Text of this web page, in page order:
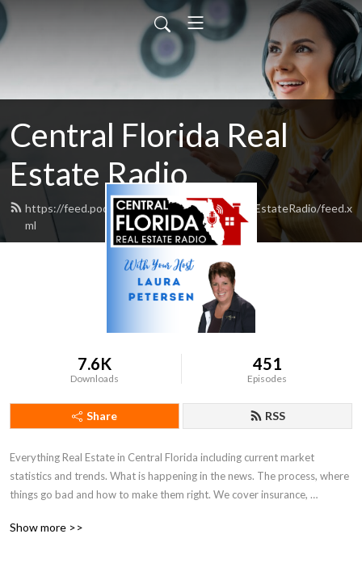
Central Florida Real
Estate Radio
https://feed.podbean.com/CentralFloridaRealEstateRadio/feed.x
ml
7.6K
Downloads
451
Episodes
Share RSS
Everything Real Estate in Central Florida including current market
statistics and trends. What is happening in the news. The process, where
things go bad and how to make them right. We cover insurance,
Florida!
Show more >>